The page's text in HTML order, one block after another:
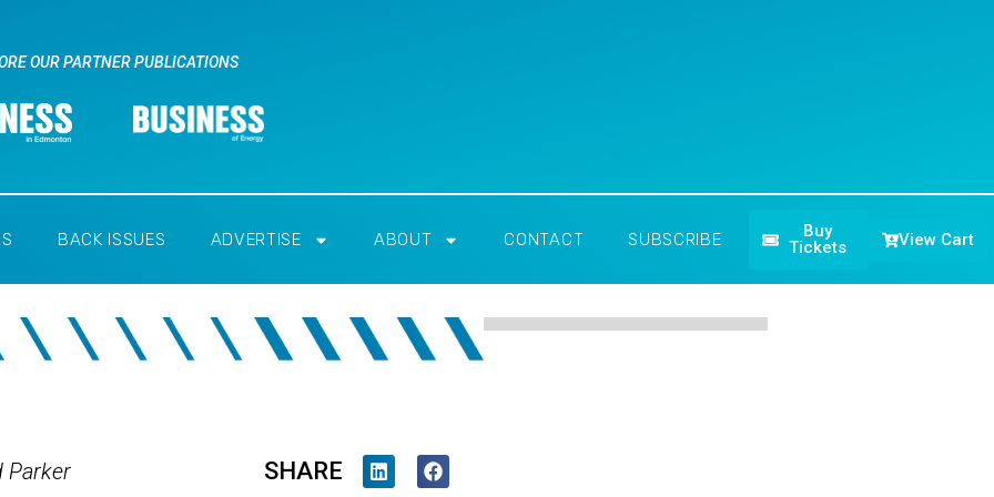
OUR PARTNER PUBLICATIONS
BACK ISSUES ADVERTISE ABOUT CONTACT SUBSCRIBE
Buy
Tickets
View Cart
Parker SHARE